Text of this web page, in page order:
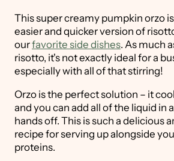
This super creamy pumpkin orzo
easier and quicker version of
ourfavorite side dishes. As much
risotto, it's not exactly ideal for a
especially with all of that stirring!
Orzo is the perfect solution – it
and you can add all of the liquid in
hands off. This is such a delicious
recipe for serving up alongside
proteins.